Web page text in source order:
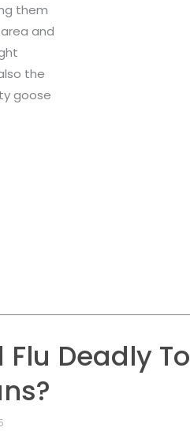
them
and
the
goose
Flu Deadly To